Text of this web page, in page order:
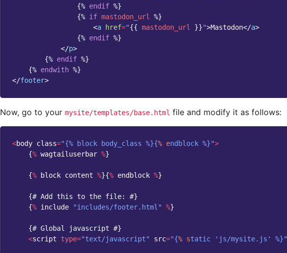
{% endif %}
{% if mastodon_url
%}
<a href="{{ mastodon_url }}">Mastodon</a>
{% endif %}
</p>
{% endif %}
{% endwith %}
</footer>
Now, go to your mysite/templates/base.html file and modify it as follows:
<body class="{% block body_class %}{% endblock %}">
{% wagtailuserbar %}
{% block content %}{% endblock %}
{# Add this to the file: #}
{% include "includes/footer.html" %}
{# Global javascript #}
<script type="text/javascript" src="{% static 'js/mysite.js' %}"